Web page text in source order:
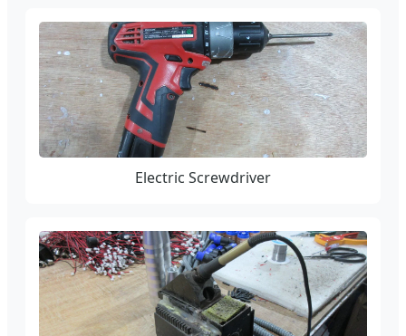
Electric Screwdriver